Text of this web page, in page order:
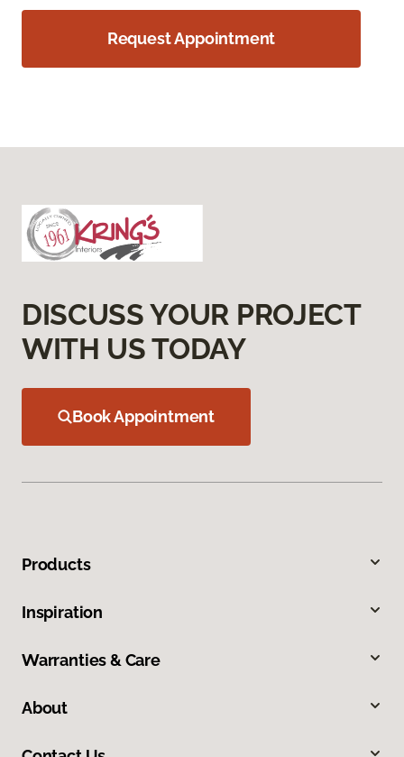
Request Appointment
DISCUSS YOUR PROJECT
WITH US TODAY
Book Appointment
Products
Inspiration
Warranties & Care
About